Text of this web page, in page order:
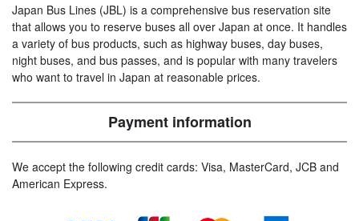
Japan Bus Lines (JBL) is a comprehensive bus reservation site
that allows you to reserve buses all over Japan at once. It handles
a variety of bus products, such as highway buses, day buses,
night buses, and bus passes, and is popular with many travelers
who want to travel in Japan at reasonable prices.
Payment information
We accept the following credit cards: Visa, MasterCard, JCB and
American Express.